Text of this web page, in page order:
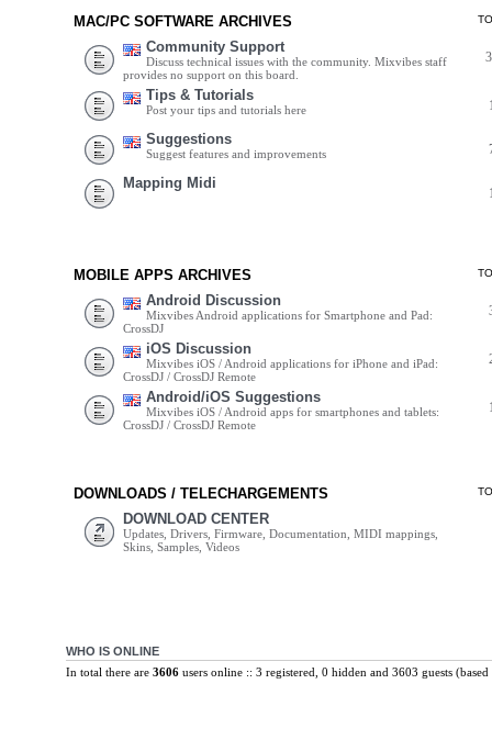
MAC/PC SOFTWARE ARCHIVES
Community Support
Discuss technical issues with the community. Mixvibes staff
provides no support on this board.
Tips & Tutorials
Post your tips and tutorials here
Suggestions
Suggest features and improvements
Mapping Midi
MOBILE APPS ARCHIVES
Android Discussion
Mixvibes Android applications for Smartphone and Pad:
CrossDJ
iOS Discussion
Mixvibes iOS / Android applications for iPhone and iPad:
CrossDJ / CrossDJ Remote
Android/iOS Suggestions
Mixvibes iOS / Android apps for smartphones and tablets:
CrossDJ / CrossDJ Remote
DOWNLOADS / TELECHARGEMENTS
DOWNLOAD CENTER
Updates, Drivers, Firmware, Documentation, MIDI mappings,
Skins, Samples, Videos
WHO IS ONLINE
In total there are 3606users online :: 3 registered, 0 hidden and 3603 guests